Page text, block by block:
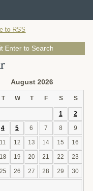
to RSS
August 2026
T W T F S S
1 2
4 5 6 7 8 9
11 12 13 14 15 16
18 19 20 21 22 23
25 26 27 28 29 30